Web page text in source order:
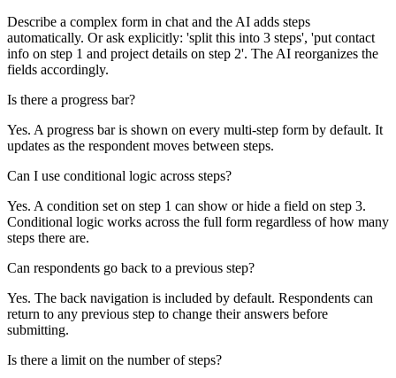
Describe a complex form in chat and the AI adds steps
automatically. Or ask explicitly: 'split this into 3 steps', 'put contact
info on step 1 and project details on step 2'. The AI reorganizes the
fields accordingly.
Is there a progress bar?
Yes. A progress bar is shown on every multi-step form by default. It
updates as the respondent moves between steps.
Can I use conditional logic across steps?
Yes. A condition set on step 1 can show or hide a field on step 3.
Conditional logic works across the full form regardless of how many
steps there are.
Can respondents go back to a previous step?
Yes. The back navigation is included by default. Respondents can
return to any previous step to change their answers before
submitting.
Is there a limit on the number of steps?